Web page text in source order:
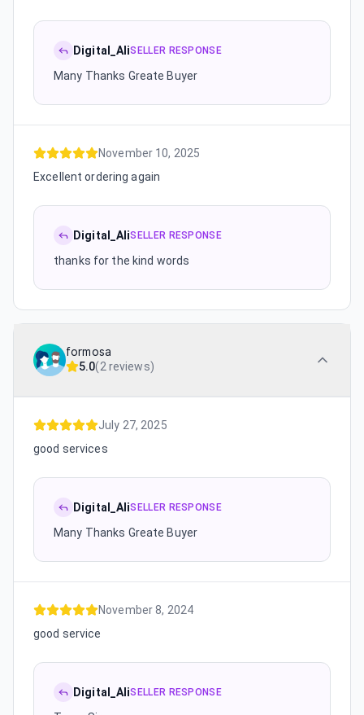
Digital_AliSELLER RESPONSE
Many Thanks Greate Buyer
November 10, 2025
Excellent ordering again
Digital_AliSELLER RESPONSE
thanks for the kind words
formosa
5.0(2 reviews)
July 27, 2025
good services
Digital_AliSELLER RESPONSE
Many Thanks Greate Buyer
November 8, 2024
good service
Digital_AliSELLER RESPONSE